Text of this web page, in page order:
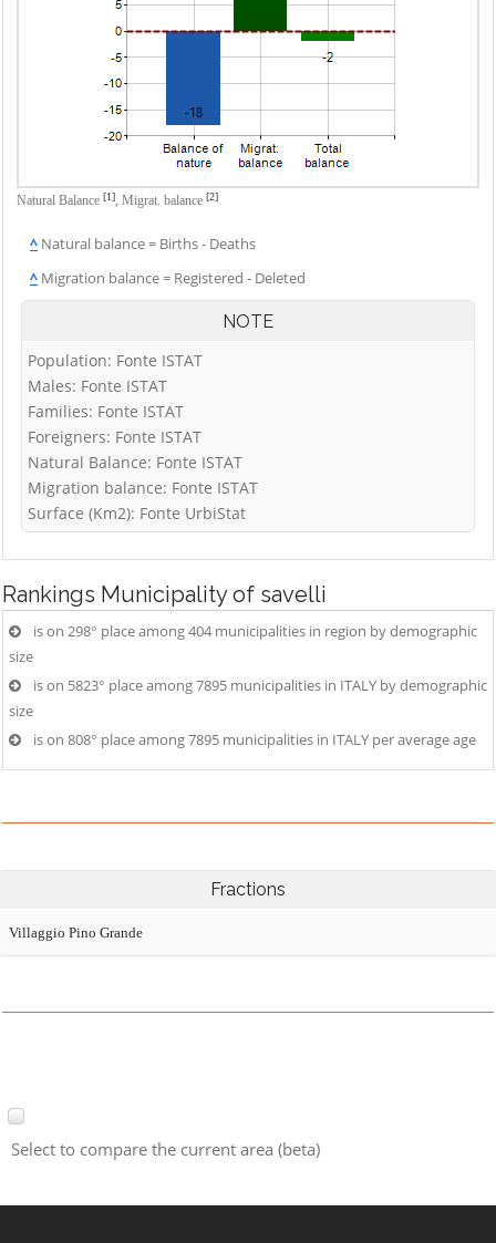
Natural Balance [1], Migrat. balance [2]
^ Natural balance = Births - Deaths
^ Migration balance = Registered - Deleted
NOTE
Population: Fonte ISTAT
Males: Fonte ISTAT
Families: Fonte ISTAT
Foreigners: Fonte ISTAT
Natural Balance: Fonte ISTAT
Migration balance: Fonte ISTAT
Surface (Km2): Fonte UrbiStat
Rankings Municipality of savelli
is on 298° place among 404 municipalities in region by demographic
size
is on 5823° place among 7895 municipalities in ITALY by demographic
size
is on 808° place among 7895 municipalities in ITALY per average age
Fractions
Villaggio Pino Grande
Select to compare the current area (beta)